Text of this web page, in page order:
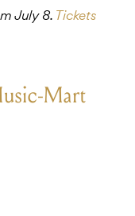
July 8. Tickets
Mart